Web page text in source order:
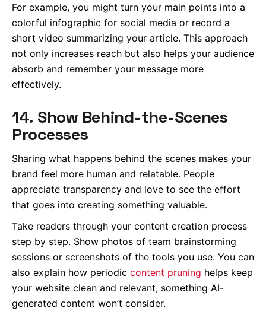
For example, you might turn your main points into a
colorful infographic for social media or record a
short video summarizing your article. This approach
not only increases reach but also helps your audience
absorb and remember your message more
effectively.
14. Show Behind-the-Scenes
Processes
Sharing what happens behind the scenes makes your
brand feel more human and relatable. People
appreciate transparency and love to see the effort
that goes into creating something valuable.
Take readers through your content creation process
step by step. Show photos of team brainstorming
sessions or screenshots of the tools you use. You can
also explain how periodic content pruning helps keep
your website clean and relevant, something AI-
generated content won’t consider.